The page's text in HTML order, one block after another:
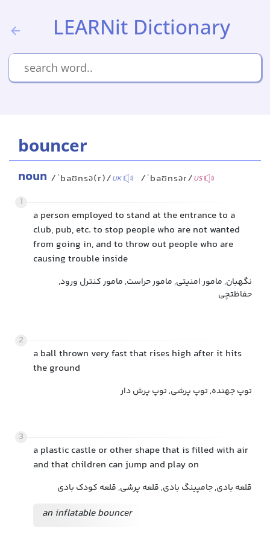
LEARNit Dictionary
bouncer
noun /ˈbaʊnsə(r)/UK /ˈbaʊnsər/US
1
a person employed to stand at the entrance to a
club, pub, etc. to stop people who are not wanted
from going in, and to throw out people who are
causing trouble inside
نگهبان, مامور امنیتی, مامور حراست, مامور کنترل ورود,
حفاظتچی
2
a ball thrown very fast that rises high after it hits
the ground
توپ جهنده, توپ پرشی, توپ پرش دار
3
a plastic castle or other shape that is filled with air
and that children can jump and play on
قلعه بادی, جامپینگ بادی, قلعه پرشی, قلعه کودک بادی
an inflatable bouncer